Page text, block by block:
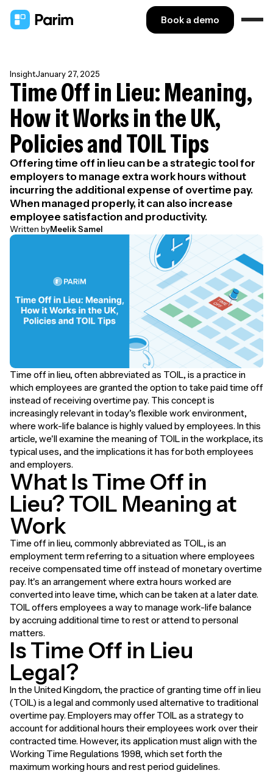
Book a demo
InsightJanuary 27, 2025
Time Off in Lieu: Meaning,
How it Works in the UK,
Policies and TOIL Tips
Offering time off in lieu can be a strategic tool for
employers to manage extra work hours without
incurring the additional expense of overtime pay.
When managed properly, it can also increase
employee satisfaction and productivity.
Written byMeelik Samel
Time off in lieu, often abbreviated as TOIL, is a practice in
which employees are granted the option to take paid time off
instead of receiving overtime pay. This concept is
increasingly relevant in today’s flexible work environment,
where work-life balance is highly valued by employees. In this
article, we'll examine the meaning of TOIL in the workplace, its
typical uses, and the implications it has for both employees
and employers.
What Is Time Off in
Lieu? TOIL Meaning at
Work
Time off in lieu, commonly abbreviated as TOIL, is an
employment term referring to a situation where employees
receive compensated time off instead of monetary overtime
pay. It's an arrangement where extra hours worked are
converted into leave time, which can be taken at a later date.
TOIL offers employees a way to manage work-life balance
by accruing additional time to rest or attend to personal
matters.
Is Time Off in Lieu
Legal?
In the United Kingdom, the practice of granting time off in lieu
(TOIL) is a legal and commonly used alternative to traditional
overtime pay. Employers may offer TOIL as a strategy to
account for additional hours their employees work over their
contracted time. However, its application must align with the
Working Time Regulations 1998, which set forth the
maximum working hours and rest period guidelines.